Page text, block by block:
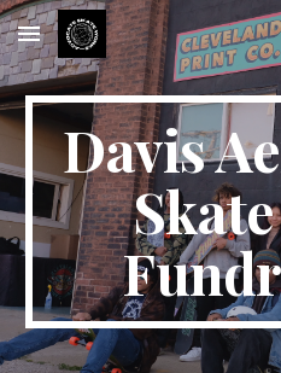
Skip to main content
Davis